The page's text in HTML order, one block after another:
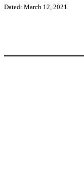
Dated: March 12, 2021